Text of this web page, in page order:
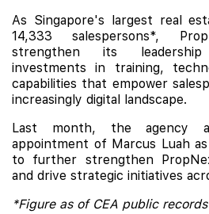
As Singapore's largest real
14,333 salespersons*,
strengthen its
investments in training,
capabilities that empower
increasingly digital landscape.
Last month, the agency
appointment of Marcus Luah
to further strengthen
and drive strategic initiatives
*Figure as of CEA public